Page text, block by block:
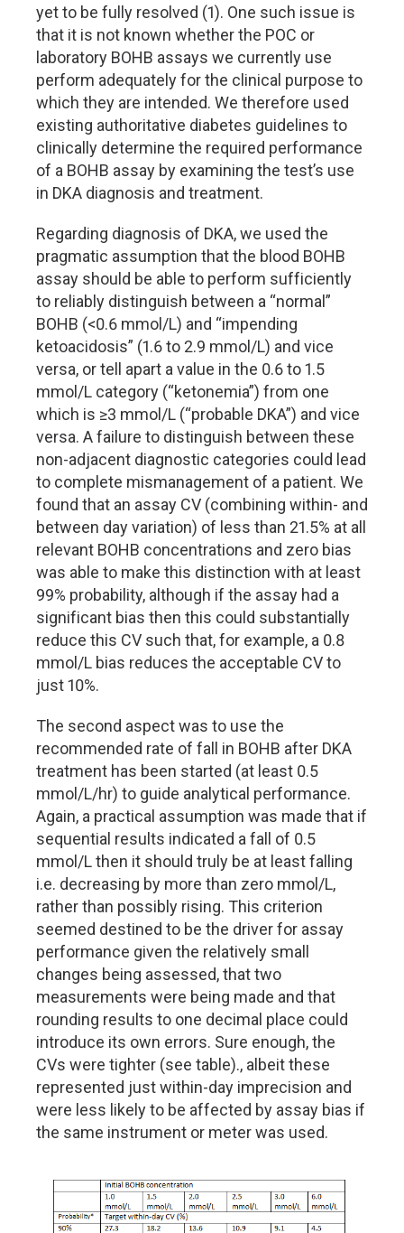
yet to be fully resolved (1). One such issue is
that it is not known whether the POC or
laboratory BOHB assays we currently use
perform adequately for the clinical purpose to
which they are intended. We therefore used
existing authoritative diabetes guidelines to
clinically determine the required performance
of a BOHB assay by examining the test’s use
in DKA diagnosis and treatment.
Regarding diagnosis of DKA, we used the
pragmatic assumption that the blood BOHB
assay should be able to perform sufficiently
to reliably distinguish between a “normal”
BOHB (<0.6 mmol/L) and “impending
ketoacidosis” (1.6 to 2.9 mmol/L) and vice
versa, or tell apart a value in the 0.6 to 1.5
mmol/L category (“ketonemia”) from one
which is ≥3 mmol/L (“probable DKA”) and vice
versa. A failure to distinguish between these
non-adjacent diagnostic categories could lead
to complete mismanagement of a patient. We
found that an assay CV (combining within- and
between day variation) of less than 21.5% at all
relevant BOHB concentrations and zero bias
was able to make this distinction with at least
99% probability, although if the assay had a
significant bias then this could substantially
reduce this CV such that, for example, a 0.8
mmol/L bias reduces the acceptable CV to
just 10%.
The second aspect was to use the
recommended rate of fall in BOHB after DKA
treatment has been started (at least 0.5
mmol/L/hr) to guide analytical performance.
Again, a practical assumption was made that if
sequential results indicated a fall of 0.5
mmol/L then it should truly be at least falling
i.e. decreasing by more than zero mmol/L,
rather than possibly rising. This criterion
seemed destined to be the driver for assay
performance given the relatively small
changes being assessed, that two
measurements were being made and that
rounding results to one decimal place could
introduce its own errors. Sure enough, the
CVs were tighter (see table)., albeit these
represented just within-day imprecision and
were less likely to be affected by assay bias if
the same instrument or meter was used.